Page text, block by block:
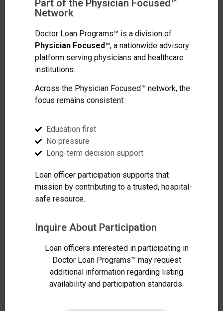
Part of the Physician Focused™
Network
Doctor Loan Programs™ is a division of
Physician Focused™, a nationwide advisory
platform serving physicians and healthcare
institutions.
Across the Physician Focused™ network, the
focus remains consistent:
Education first
No pressure
Long-term decision support
Loan officer participation supports that
mission by contributing to a trusted, hospital-
safe resource.
Inquire About Participation
Loan officers interested in participating in
Doctor Loan Programs™ may request
additional information regarding listing
availability and participation standards.